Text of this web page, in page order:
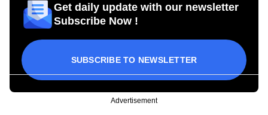
Get daily update with our newsletter
Subscribe Now !
SUBSCRIBE TO NEWSLETTER
Advertisement